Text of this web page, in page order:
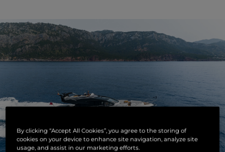
By clicking “Accept All Cookies”, you agree to the storing of
cookies on your device to enhance site navigation, analyze site
usage, and assist in our marketing efforts.